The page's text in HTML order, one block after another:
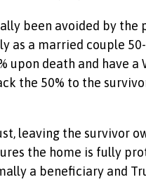
been avoided by
as a married couple
death and have
the 50% to the
leaving the survivor
the home is fully
a beneficiary and